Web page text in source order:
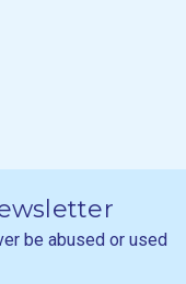
be abused or used